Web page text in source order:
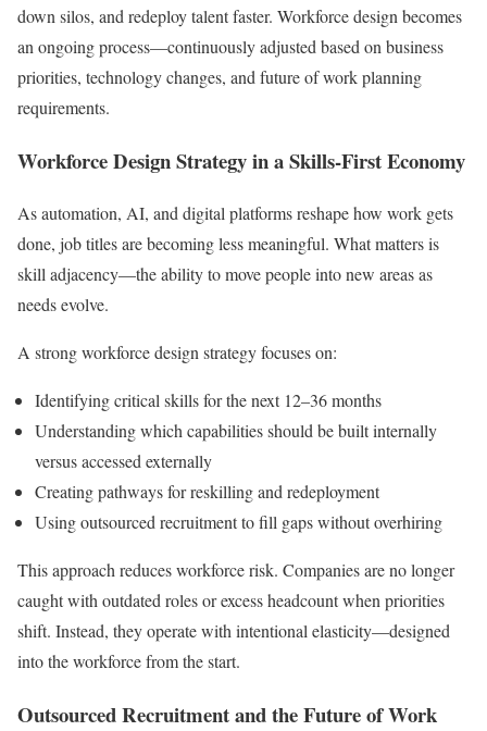
down silos, and redeploy talent faster. Workforce design becomes
an ongoing process—continuously adjusted based on business
priorities, technology changes, and future of work planning
requirements.
Workforce Design Strategy in a Skills-First Economy
As automation, AI, and digital platforms reshape how work gets
done, job titles are becoming less meaningful. What matters is
skill adjacency—the ability to move people into new areas as
needs evolve.
A strong workforce design strategy focuses on:
Identifying critical skills for the next 12–36 months
Understanding which capabilities should be built internally
versus accessed externally
Creating pathways for reskilling and redeployment
Using outsourced recruitment to fill gaps without overhiring
This approach reduces workforce risk. Companies are no longer
caught with outdated roles or excess headcount when priorities
shift. Instead, they operate with intentional elasticity—designed
into the workforce from the start.
Outsourced Recruitment and the Future of Work